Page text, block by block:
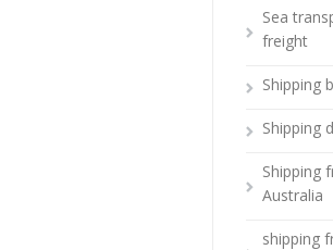
Sea
freight
Shipping
Shipping
Shipping
Australia
shipping